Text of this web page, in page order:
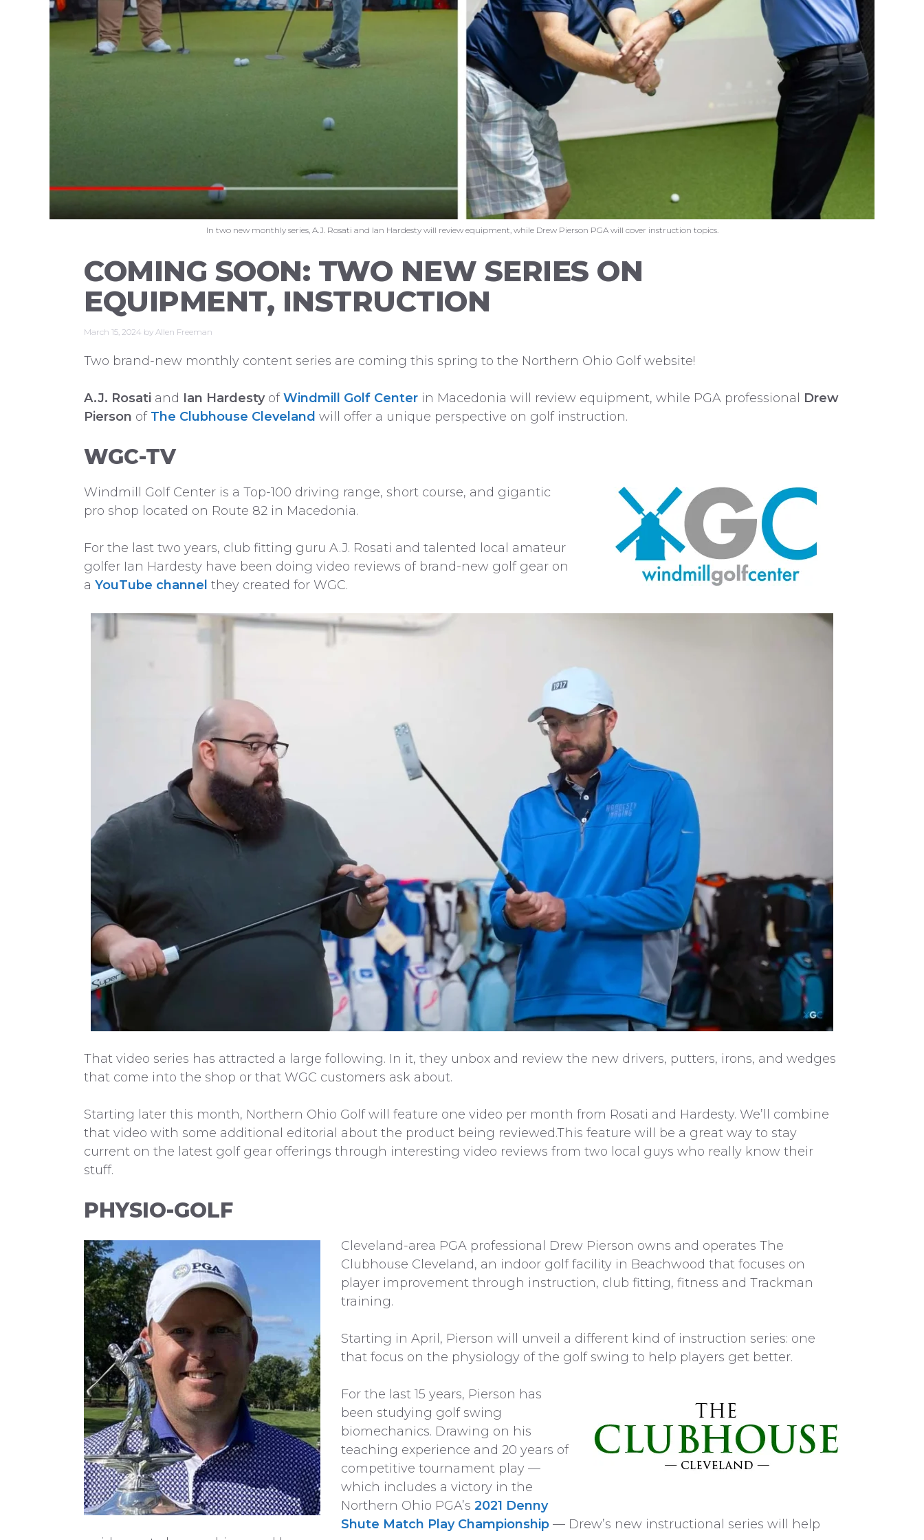
In two new monthly series, A.J. Rosati and Ian Hardesty will review equipment, while Drew Pierson PGA will cover instruction topics.
COMING SOON: TWO NEW SERIES ON
EQUIPMENT, INSTRUCTION
March 15, 2024 by Allen Freeman
Two brand-new monthly content series are coming this spring to the Northern Ohio Golf website!
A.J. Rosati and Ian HardestyofWindmill Golf Center in Macedonia will review equipment, while PGA professional Drew
Pierson of The Clubhouse Cleveland will offer a unique perspective on golf instruction.
WGC-TV
Windmill Golf Center is a Top-100 driving range, short course, and gigantic
pro shop located on Route 82 in Macedonia.
For the last two years, club fitting guru A.J. Rosati and talented local amateur
golfer Ian Hardesty have been doing video reviews of brand-new golf gear on
a YouTube channel they created for WGC.
That video series has attracted a large following. In it, they unbox and review the new drivers, putters, irons, and wedges
that come into the shop or that WGC customers ask about.
Starting later this month, Northern Ohio Golf will feature one video per month from Rosati and Hardesty. We’ll combine
that video with some additional editorial about the product being reviewed.This feature will be a great way to stay
current on the latest golf gear offerings through interesting video reviews from two local guys who really know their
stuff.
PHYSIO-GOLF
Cleveland-area PGA professional Drew Pierson owns and operates The
Clubhouse Cleveland, an indoor golf facility in Beachwood that focuses on
player improvement through instruction, club fitting, fitness and Trackman
training.
Starting in April, Pierson will unveil a different kind of instruction series: one
that focus on the physiology of the golf swing to help players get better.
For the last 15 years, Pierson has
been studying golf swing
biomechanics. Drawing on his
teaching experience and 20 years of
competitive tournament play —
which includes a victory in the
Northern Ohio PGA’s 2021 Denny
Shute Match Play Championship — Drew’s new instructional series will help